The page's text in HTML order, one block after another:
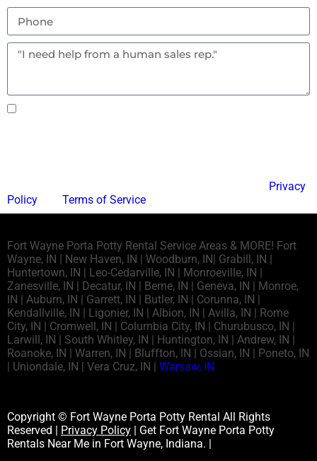
Privacy
Policy
Terms of Service
Fort Wayne Porta Potty Rental Service Areas & MORE! Fort
Wayne, IN | New Haven, IN | Woodburn, IN| Grabill, IN |
Huntertown, IN | Leo-Cedarville, IN | Monroeville, IN |
Zanesville, IN | Decatur, IN | Berne, IN | Geneva, IN | Monroe,
IN | Auburn, IN | Garrett, IN | Butler, IN | Corunna, IN |
Kendallville, IN | Ligonier, IN | Albion, IN | Avilla, IN | Rome
City, IN | Cromwell, IN | Columbia City, IN | Churubusco, IN |
Larwill, IN | South Whitley, IN | Huntington, IN | Andrew, IN |
Roanoke, IN | Warren, IN | Bluffton, IN | Ossian, IN | Poneto, IN
| Uniondale, IN | Vera Cruz, IN |
Warsaw, IN
Copyright © Fort Wayne Porta Potty Rental All Rights
Reserved |
Privacy Policy | Get Fort Wayne Porta Potty
Rentals Near Me in Fort Wayne, Indiana. |